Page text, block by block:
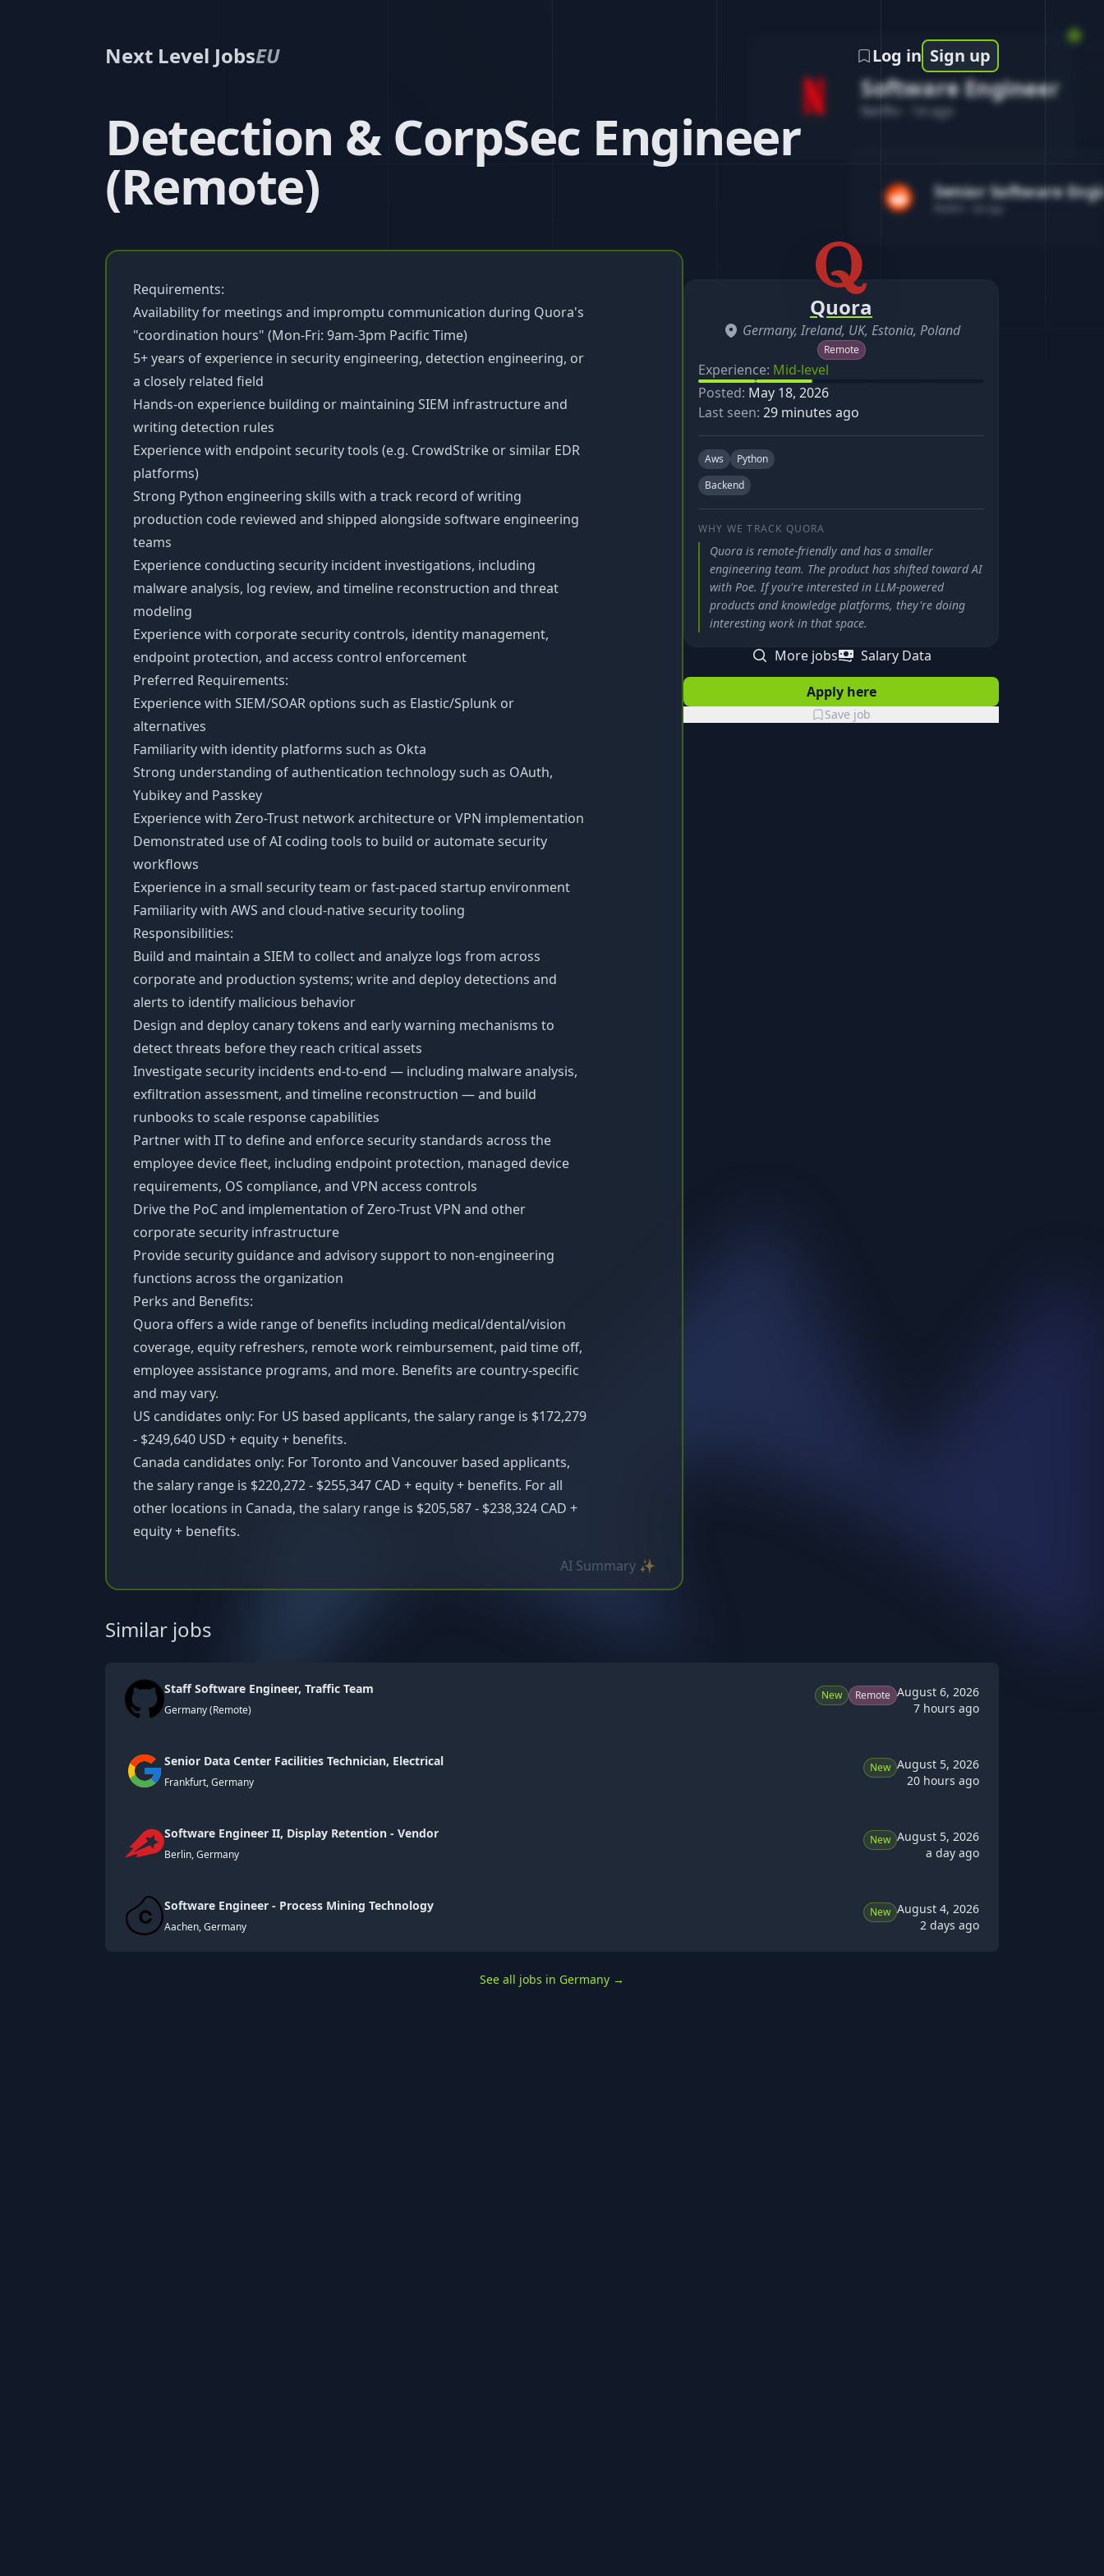
Software Engineer
Netflix 1d ago
Senior Software
Next Level JobsEU Log in Sign up
Detection & CorpSec Engineer
(Remote)
Requirements:
Availability for meetings and impromptu communication during Quora's
"coordination hours" (Mon-Fri: 9am-3pm Pacific Time)
5+ years of experience in security engineering, detection engineering, or
a closely related field
Hands-on experience building or maintaining SIEM infrastructure and
writing detection rules
Experience with endpoint security tools (e.g. CrowdStrike or similar EDR
platforms)
Strong Python engineering skills with a track record of writing
production code reviewed and shipped alongside software engineering
teams
Experience conducting security incident investigations, including
malware analysis, log review, and timeline reconstruction and threat
modeling
Experience with corporate security controls, identity management,
endpoint protection, and access control enforcement
Preferred Requirements:
Experience with SIEM/SOAR options such as Elastic/Splunk or
alternatives
Familiarity with identity platforms such as Okta
Strong understanding of authentication technology such as OAuth,
Yubikey and Passkey
Experience with Zero-Trust network architecture or VPN implementation
Demonstrated use of AI coding tools to build or automate security
workflows
Experience in a small security team or fast-paced startup environment
Familiarity with AWS and cloud-native security tooling
Responsibilities:
Build and maintain a SIEM to collect and analyze logs from across
corporate and production systems; write and deploy detections and
alerts to identify malicious behavior
Design and deploy canary tokens and early warning mechanisms to
detect threats before they reach critical assets
Investigate security incidents end-to-end — including malware analysis,
exfiltration assessment, and timeline reconstruction — and build
runbooks to scale response capabilities
Partner with IT to define and enforce security standards across the
employee device fleet, including endpoint protection, managed device
requirements, OS compliance, and VPN access controls
Drive the PoC and implementation of Zero-Trust VPN and other
corporate security infrastructure
Provide security guidance and advisory support to non-engineering
functions across the organization
Perks and Benefits:
Quora offers a wide range of benefits including medical/dental/vision
coverage, equity refreshers, remote work reimbursement, paid time off,
employee assistance programs, and more. Benefits are country-specific
and may vary.
US candidates only: For US based applicants, the salary range is $172,279
- $249,640 USD + equity + benefits.
Canada candidates only: For Toronto and Vancouver based applicants,
the salary range is $220,272 - $255,347 CAD + equity + benefits. For all
other locations in Canada, the salary range is $205,587 - $238,324 CAD +
equity + benefits.
AI Summary ✨
Quora
Germany, Ireland, UK, Estonia, Poland
Remote
Experience: Mid-level
Posted: May 18, 2026
Last seen: 29 minutes ago
Aws
Python
Backend
WHY WE TRACK QUORA
Quora is remote-friendly and has a smaller
engineering team. The product has shifted toward AI
with Poe. If you're interested in LLM-powered
products and knowledge platforms, they're doing
interesting work in that space.
More jobs
Salary Data
Apply here
Save job
Similar jobs
Staff Software Engineer, Traffic Team
Germany (Remote)
New Remote August 6, 2026
7 hours ago
Senior Data Center Facilities Technician, Electrical
Frankfurt, Germany
New August 5, 2026
20 hours ago
Software Engineer II, Display Retention - Vendor
Berlin, Germany
New August 5, 2026
a day ago
Software Engineer - Process Mining Technology
Aachen, Germany
New August 4, 2026
2 days ago
See all jobs in Germany →